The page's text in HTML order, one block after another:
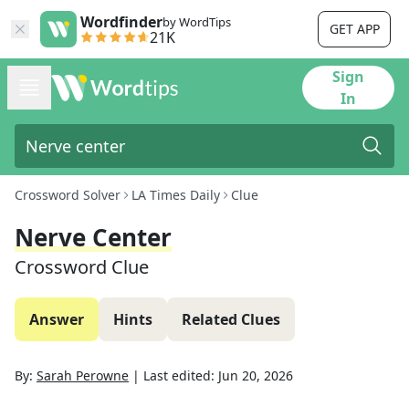
Wordfinderby WordTips
21K GET APP
Sign
In
Crossword Solver LA Times Daily Clue
Nerve Center
Crossword Clue
Answer Hints Related Clues
By: Sarah Perowne | Last edited: Jun 20, 2026